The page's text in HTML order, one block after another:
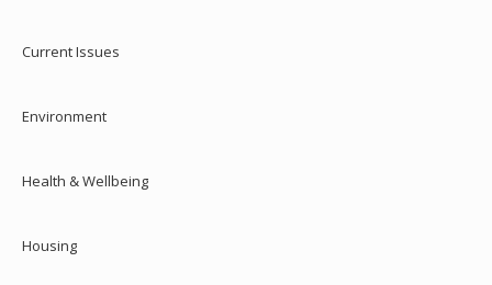
Current Issues
Environment
Health & Wellbeing
Housing